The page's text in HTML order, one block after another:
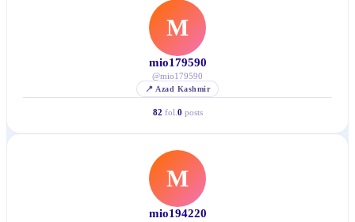
M
mio179590
@mio179590
📍 Azad Kashmir
82 fol. 0 posts
M
mio194220